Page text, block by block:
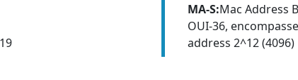
MA-S:Mac Address
OUI-36,
address 2^12 (4096)